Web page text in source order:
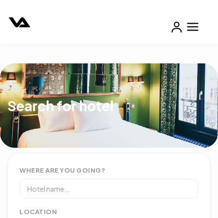
Search for hotel
WHERE ARE YOU GOING?
LOCATION